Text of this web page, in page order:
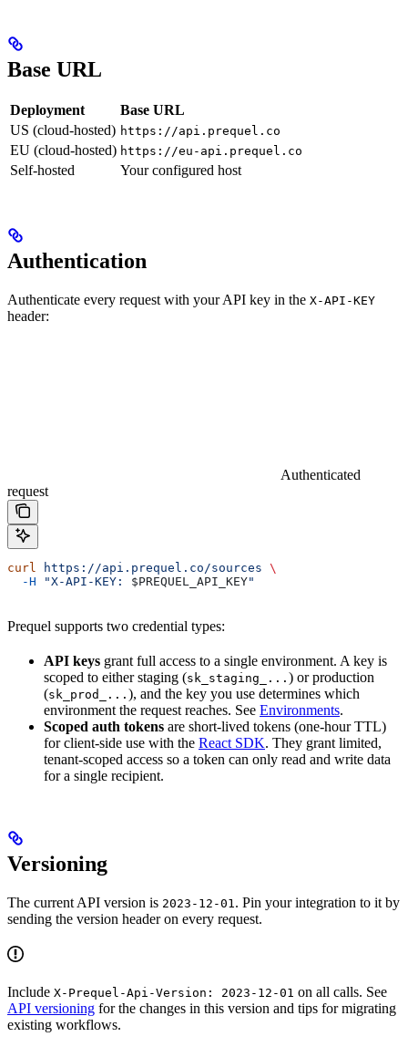
Base URL
Deployment
Base URL
US (cloud-hosted) https://api.prequel.co
EU (cloud-hosted) https://eu-api.prequel.co
Self-hosted Your configured host
Authentication
Authenticate every request with your API key in the X-API-KEY
header:
Authenticated
request
curl https://api.prequel.co/sources \
  -H
"X-API-KEY: $PREQUEL_API_KEY"
Prequel supports two credential types:
API keys grant full access to a single environment. A key is
scoped to either staging (sk_staging_... ) or production
(sk_prod_... ), and the key you use determines which
environment the request reaches. See Environments.
Scoped auth tokens are short-lived tokens (one-hour TTL)
for client-side use with the React SDK. They grant limited,
tenant-scoped access so a token can only read and write data
for a single recipient.
Versioning
The current API version is 2023-12-01. Pin your integration to it by
sending the version header on every request.
Include X-Prequel-Api-Version: 2023-12-01 on all calls. See
API versioning for the changes in this version and tips for migrating
existing workflows.